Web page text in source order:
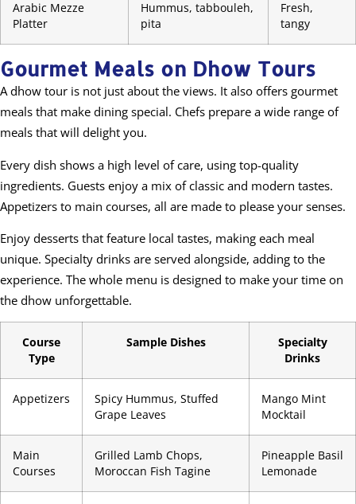
Arabic Mezze
Platter
Hummus, tabbouleh,
pita
Fresh,
tangy
Gourmet Meals on Dhow Tours
A dhow tour is not just about the views. It also offers gourmet
meals that make dining special. Chefs prepare a wide range of
meals that will delight you.
Every dish shows a high level of care, using top-quality
ingredients. Guests enjoy a mix of classic and modern tastes.
Appetizers to main courses, all are made to please your senses.
Enjoy desserts that feature local tastes, making each meal
unique. Specialty drinks are served alongside, adding to the
experience. The whole menu is designed to make your time on
the dhow unforgettable.
Course
Type
Sample Dishes
Specialty
Drinks
Appetizers
Spicy Hummus, Stuffed
Grape Leaves
Mango Mint
Mocktail
Main
Courses
Grilled Lamb Chops,
Moroccan Fish Tagine
Pineapple Basil
Lemonade